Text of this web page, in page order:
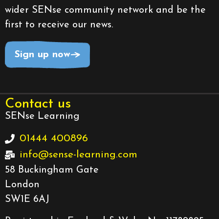
wider SENse community network and be the
first to receive our news.
Sign up now
Contact us
SENse Learning
01444 400896
info@sense-learning.com
58 Buckingham Gate
London
SW1E 6AJ